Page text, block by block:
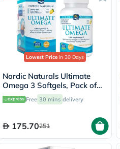
Lowest Price in 30 Days
Nordic Naturals Ultimate
Omega 3 Softgels, Pack of
60's
Free 30 mins delivery
175.70251